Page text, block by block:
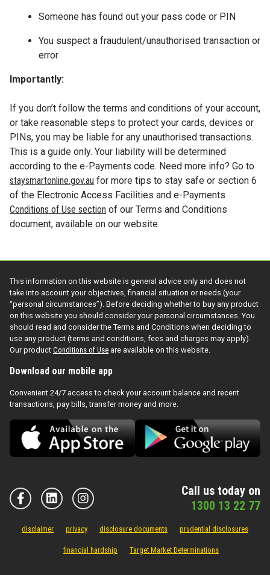
Someone has found out your pass code or PIN
You suspect a fraudulent/unauthorised transaction or
error
Importantly:
If you don’t follow the terms and conditions of your account,
or take reasonable steps to protect your cards, devices or
PINs, you may be liable for any unauthorised transactions.
This is a guide only. Your liability will be determined
according to the e-Payments code. Need more info? Go to
staysmartonline.gov.au for more tips to stay safe or section 6
of the Electronic Access Facilities and e-Payments
Conditions of Use section of our Terms and Conditions
document, available on our website.
This information on this website is general advice only and does not
take into account your objectives, financial situation or needs (your
“personal circumstances”). Before deciding whether to buy any product
on this website you should consider your personal circumstances. You
should read and consider the Terms and Conditions when deciding to
use any product (terms and conditions, fees and charges may apply).
Our product Conditions of Use are available on this website.
Download our mobile app
Convenient 24/7 access to check your account balance and recent
transactions, pay bills, transfer money and more.
Call us today on
1300 13 22 77
disclaimer privacy disclosure documents prudential disclosures
financial hardship Target Market Determinations